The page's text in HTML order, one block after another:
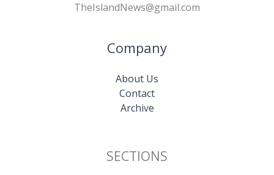
TheIslandNews@gmail.com
Company
About Us
Contact
Archive
SECTIONS